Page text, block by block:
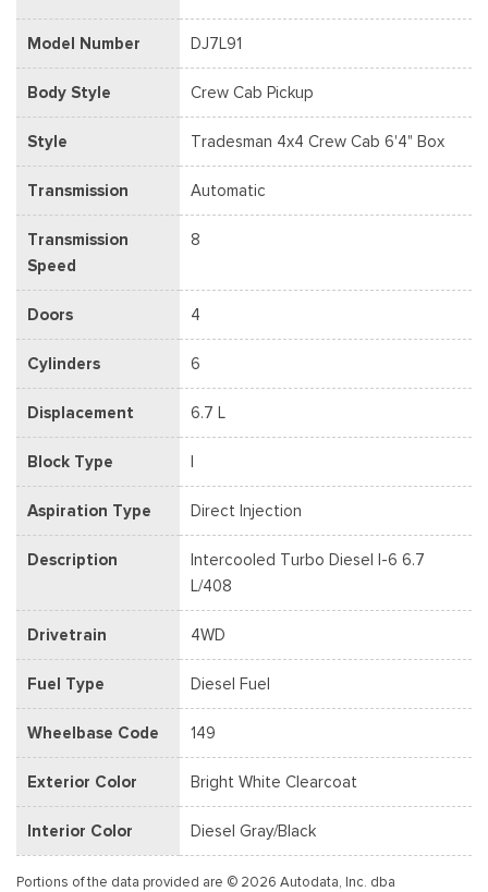
Model Number DJ7L91
Body Style Crew Cab Pickup
Style Tradesman 4x4 Crew Cab 6'4" Box
Transmission Automatic
Transmission
Speed
8
Doors 4
Cylinders 6
Displacement 6.7 L
Block Type I
Aspiration Type Direct Injection
Description
Intercooled Turbo Diesel I-6 6.7
L/408
Drivetrain 4WD
Fuel Type Diesel Fuel
Wheelbase Code 149
Exterior Color Bright White Clearcoat
Interior Color Diesel Gray/Black
Portions of the data provided are © 2026 Autodata, Inc. dba